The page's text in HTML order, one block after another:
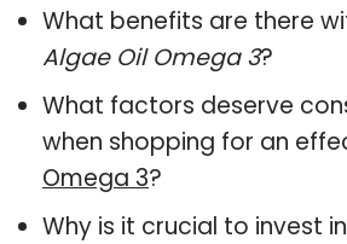
What benefits are there
Algae Oil Omega 3?
What factors deserve
when shopping for an
Omega 3?
Why is it crucial to invest